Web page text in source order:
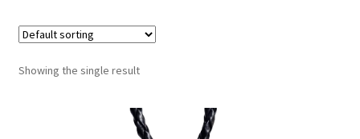
Showing the single result